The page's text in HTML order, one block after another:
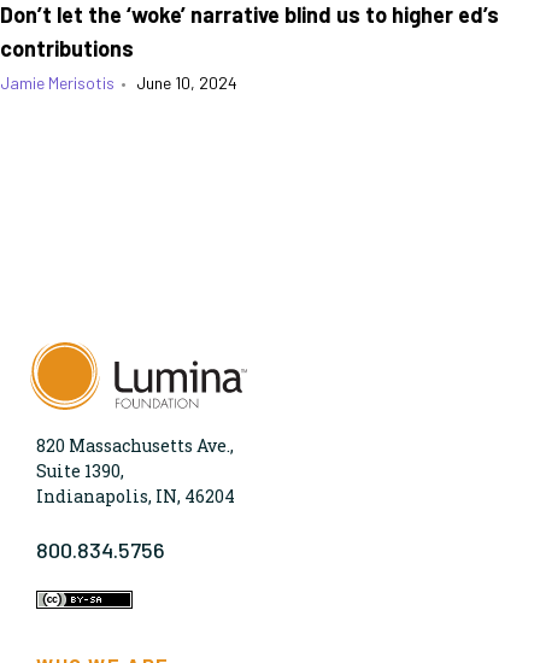
Don’t let the ‘woke’ narrative blind us to higher ed’s
contributions
Jamie Merisotis • June 10, 2024
820 Massachusetts Ave.,
Suite 1390,
Indianapolis, IN, 46204
800.834.5756